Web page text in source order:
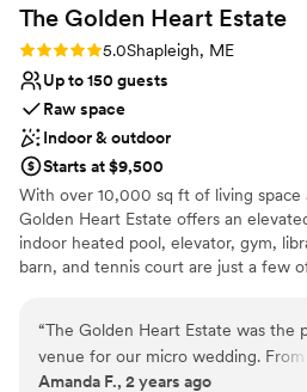
The Golden Heart Estate
Rating: 5.0 (2 reviews)
5.0Shapleigh, ME
Up to 150 guests
Raw space
Indoor & outdoor
Starts at $9,500
With over 10,000 sq ft of living space
Golden Heart Estate offers an
indoor heated pool, elevator, gym,
barn, and tennis court are just a few
to host a wedding including sleeping
guests, a banquet hall for dinner, and
receptions/ceremonies. The
locations for ceremonies, parking,
“The Golden Heart Estate was the
venue for our micro wedding.
moment we first toured the
Amanda F., 2 years ago